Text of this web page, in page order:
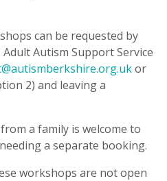
can be requested by
Autism Support Service
or
2) and leaving a
a family is welcome to
a separate booking.
workshops are not open